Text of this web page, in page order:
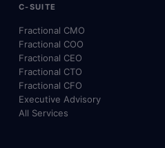
C-SUITE
Fractional CMO
Fractional COO
Fractional CEO
Fractional CTO
Fractional CFO
Executive Advisory
All Services